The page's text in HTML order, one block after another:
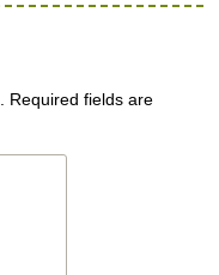
Required fields are